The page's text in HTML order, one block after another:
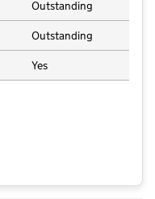
Outstanding
Outstanding
Yes
Primary School